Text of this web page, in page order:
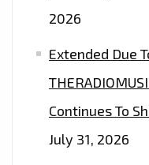
2026
Extended Due
Continues To
July 31, 2026